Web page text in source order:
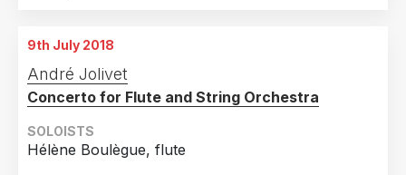
9th July 2018
André Jolivet
Concerto for Flute and String Orchestra
SOLOISTS
Hélène Boulègue, flute